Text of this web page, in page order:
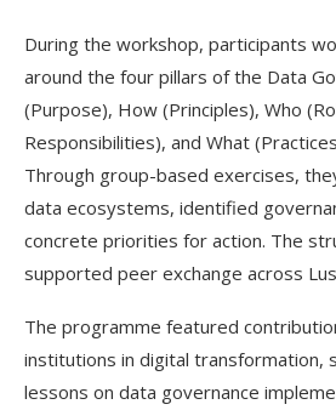
During the workshop, participants
around the four pillars of the Data
(Purpose), How (Principles), Who
Responsibilities), and What
Through group-based exercises,
data ecosystems, identified
concrete priorities for action. The
supported peer exchange across
The programme featured
institutions in digital transformation,
lessons on data governance